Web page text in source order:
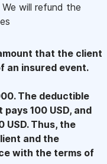
will refund the
that the client
an insured event.
The deductible
100 USD, and
USD. Thus, the
and the
with the terms of